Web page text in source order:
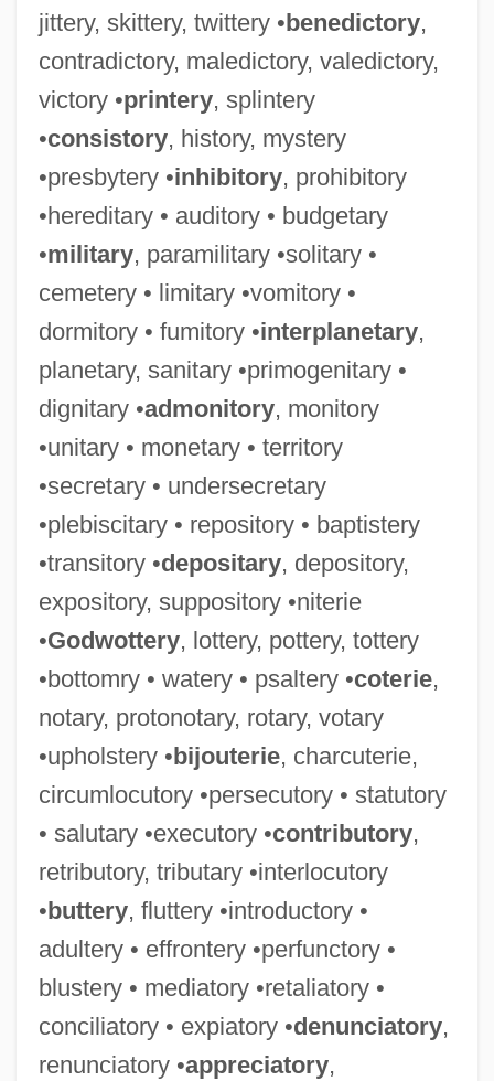
jittery, skittery, twittery •benedictory,
contradictory, maledictory, valedictory,
victory •printery, splintery
•consistory, history, mystery
•presbytery •inhibitory, prohibitory
•hereditary • auditory • budgetary
•military, paramilitary •solitary •
cemetery • limitary •vomitory •
dormitory • fumitory •interplanetary,
planetary, sanitary •primogenitary •
dignitary •admonitory, monitory
•unitary • monetary • territory
•secretary • undersecretary
•plebiscitary • repository • baptistery
•transitory •depositary, depository,
expository, suppository •niterie
•Godwottery, lottery, pottery, tottery
•bottomry • watery • psaltery •coterie,
notary, protonotary, rotary, votary
•upholstery •bijouterie, charcuterie,
circumlocutory •persecutory • statutory
• salutary •executory •contributory,
retributory, tributary •interlocutory
•buttery, fluttery •introductory •
adultery • effrontery •perfunctory •
blustery • mediatory •retaliatory •
conciliatory • expiatory •denunciatory,
renunciatory •appreciatory,